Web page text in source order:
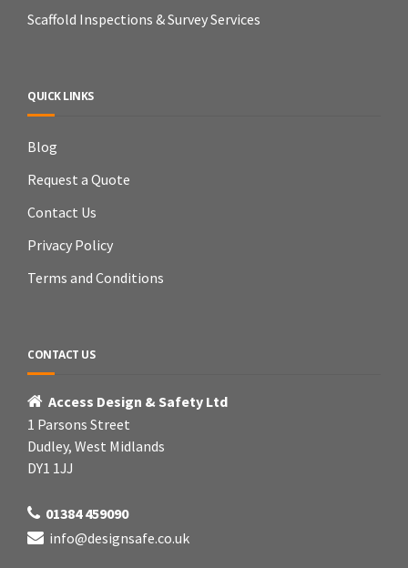
Scaffold Inspections & Survey Services
QUICK LINKS
Blog
Request a Quote
Contact Us
Privacy Policy
Terms and Conditions
CONTACT US
Access Design & Safety Ltd
1 Parsons Street
Dudley, West Midlands
DY1 1JJ
01384 459090
info@designsafe.co.uk